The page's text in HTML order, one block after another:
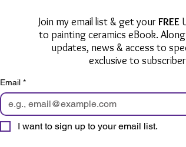
Join my email list & get yourFREE
to painting ceramics eBook.
updates, news & access to
exclusive to
Email *
I want to sign up to your email list.